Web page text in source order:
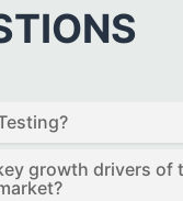
growth drivers of